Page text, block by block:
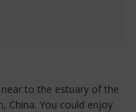
to the estuary of the
China. You could enjoy